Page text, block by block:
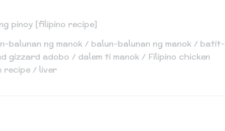
pinoy [filipino recipe]
balunan ng manok balun-balunan ng manok
batit-
gizzard adobo dalem ti manok
Filipino chicken
recipe liver